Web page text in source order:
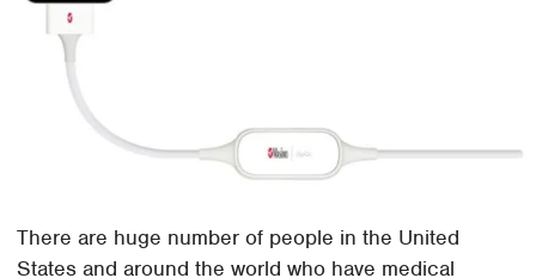
There are huge number of people in the United
States and around the world who have medical